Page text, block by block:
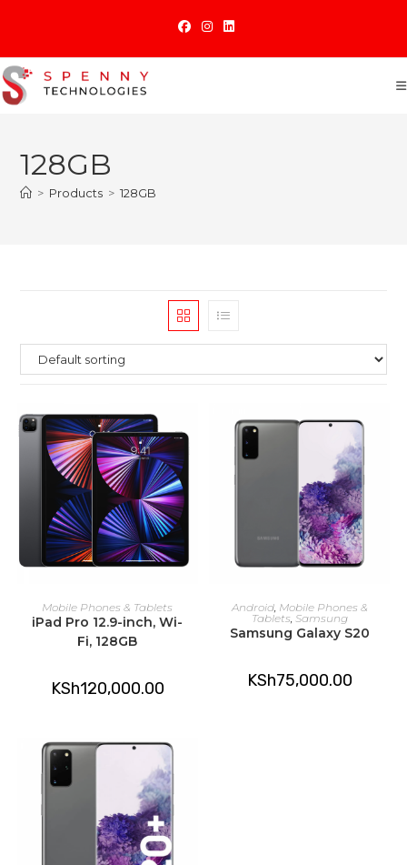
content
128GB
> Products > 128GB
ADD TO CART
Mobile Phones & Tablets
iPad Pro 12.9-inch, Wi-
Fi, 128GB
KSh120,000.00
ADD TO CART
Android, Mobile Phones &
Tablets, Samsung
Samsung Galaxy S20
KSh75,000.00